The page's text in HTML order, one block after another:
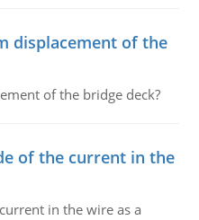
displacement of the
of the bridge deck?
of the current in the
in the wire as a